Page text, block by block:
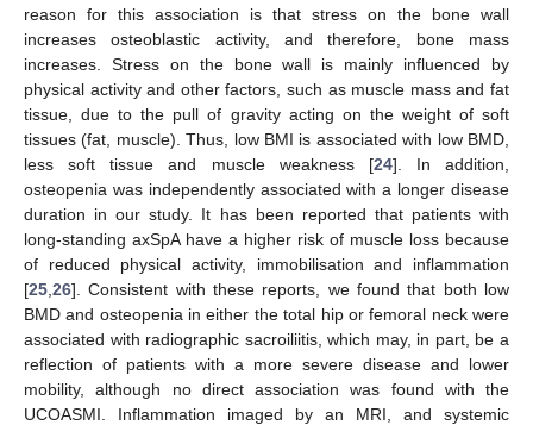
reason for this association is that stress on the bone wall
increases osteoblastic activity, and therefore, bone mass
increases. Stress on the bone wall is mainly influenced by
physical activity and other factors, such as muscle mass and fat
tissue, due to the pull of gravity acting on the weight of soft
tissues (fat, muscle). Thus, low BMI is associated with low BMD,
less soft tissue and muscle weakness [24]. In addition,
osteopenia was independently associated with a longer disease
duration in our study. It has been reported that patients with
long-standing axSpA have a higher risk of muscle loss because
of reduced physical activity, immobilisation and inflammation
[25 26]. Consistent with these reports, we found that both low
BMD and osteopenia in either the total hip or femoral neck were
associated with radiographic sacroiliitis, which may, in part, be a
reflection of patients with a more severe disease and lower
mobility, although no direct association was found with the
UCOASMI. Inflammation imaged by an MRI, and systemic